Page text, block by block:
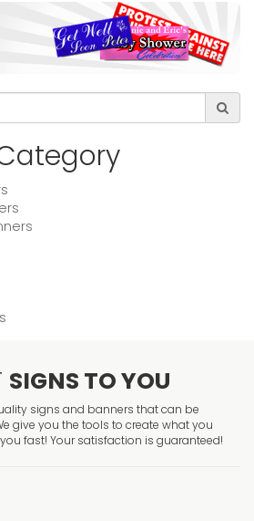
SIGNS TO YOU
signs and banners that can be
give you the tools to create what you
fast! Your satisfaction is guaranteed!